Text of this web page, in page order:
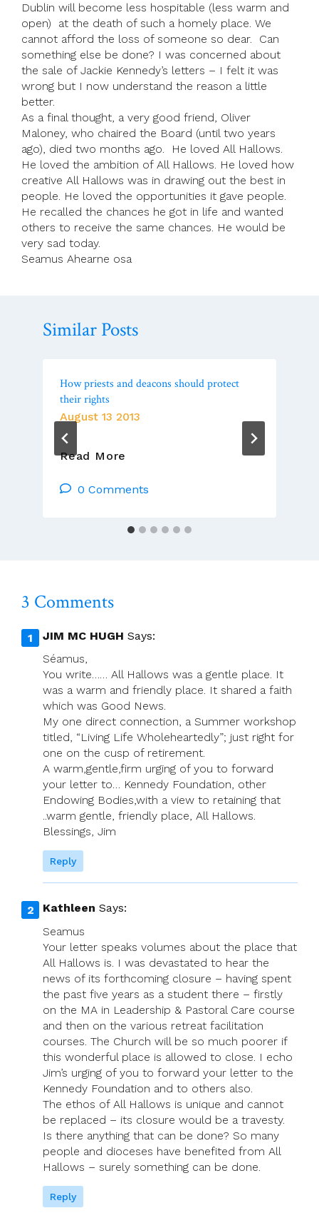
Dublin will become less hospitable (less warm and
open) at the death of such a homely place. We
cannot afford the loss of someone so dear. Can
something else be done? I was concerned about
the sale of Jackie Kennedy’s letters – I felt it was
wrong but I now understand the reason a little
better.
As a final thought, a very good friend, Oliver
Maloney, who chaired the Board (until two years
ago), died two months ago. He loved All Hallows.
He loved the ambition of All Hallows. He loved how
creative All Hallows was in drawing out the best in
people. He loved the opportunities it gave people.
He recalled the chances he got in life and wanted
others to receive the same chances. He would be
very sad today.
Seamus Ahearne osa
Similar Posts
How priests and deacons should protect
their rights
August 13 2013
Read More
And
Protect
0 Comments
3 Comments
JIM MC HUGH Says:
Séamus,
You write…… All Hallows was a gentle place. It
was a warm and friendly place. It shared a faith
which was Good News.
My one direct connection, a Summer workshop
titled, “Living Life Wholeheartedly”; just right for
one on the cusp of retirement.
A warm,gentle,firm urging of you to forward
your letter to… Kennedy Foundation, other
Endowing Bodies,with a view to retaining that
..warm gentle, friendly place, All Hallows.
Blessings, Jim
Reply
Kathleen Says:
Seamus
Your letter speaks volumes about the place that
All Hallows is. I was devastated to hear the
news of its forthcoming closure – having spent
the past five years as a student there – firstly
on the MA in Leadership & Pastoral Care course
and then on the various retreat facilitation
courses. The Church will be so much poorer if
this wonderful place is allowed to close. I echo
Jim’s urging of you to forward your letter to the
Kennedy Foundation and to others also.
The ethos of All Hallows is unique and cannot
be replaced – its closure would be a travesty.
Is there anything that can be done? So many
people and dioceses have benefited from All
Hallows – surely something can be done.
Reply